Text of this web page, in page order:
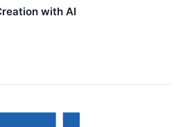
with AI